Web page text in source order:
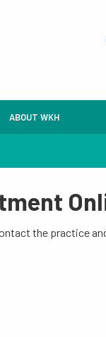
ABOUT WKH
the practice